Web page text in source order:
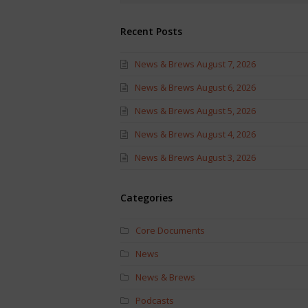
Recent Posts
News & Brews August 7, 2026
News & Brews August 6, 2026
News & Brews August 5, 2026
News & Brews August 4, 2026
News & Brews August 3, 2026
Categories
Core Documents
News
News & Brews
Podcasts